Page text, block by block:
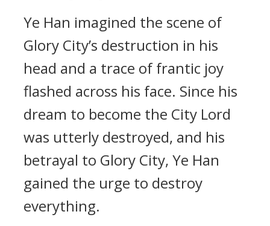
Ye Han imagined the scene of
Glory City’s destruction in his
head and a trace of frantic joy
flashed across his face. Since his
dream to become the City Lord
was utterly destroyed, and his
betrayal to Glory City, Ye Han
gained the urge to destroy
everything.